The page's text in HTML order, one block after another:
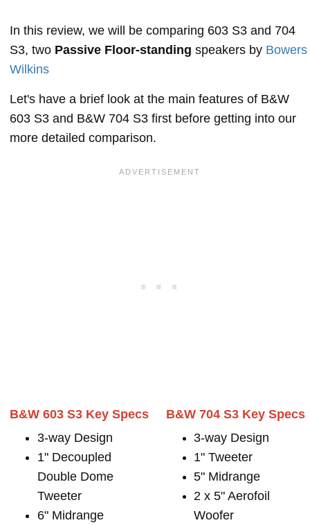
In this review, we will be comparing 603 S3 and 704
S3, two Passive Floor-standing speakers by Bowers
Wilkins
Let's have a brief look at the main features of B&W
603 S3 and B&W 704 S3 first before getting into our
more detailed comparison.
B&W 603 S3 Key Specs
3-way Design
1" Decoupled
Double Dome
Tweeter
6" Midrange
B&W 704 S3 Key Specs
3-way Design
1" Tweeter
5" Midrange
2 x 5" Aerofoil
Woofer